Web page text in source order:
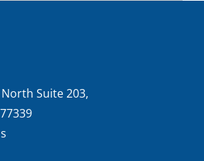
Suite 203,